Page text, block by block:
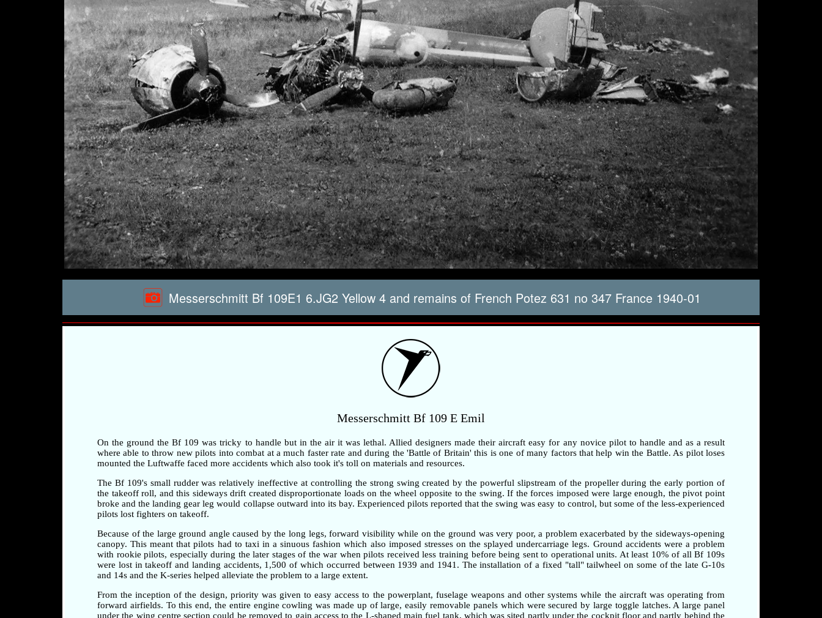
Messerschmitt Bf 109E1 6.JG2 Yellow 4 and remains of French Potez 631 no 347 France 1940-01
Messerschmitt Bf 109 E Emil
On the ground the Bf 109 was tricky to handle but in the air it was lethal. Allied designers made their aircraft easy for any novice pilot to handle and as a result
where able to throw new pilots into combat at a much faster rate and during the 'Battle of Britain' this is one of many factors that help win the Battle. As pilot loses
mounted the Luftwaffe faced more accidents which also took it's toll on materials and resources.
The Bf 109's small rudder was relatively ineffective at controlling the strong swing created by the powerful slipstream of the propeller during the early portion of
the takeoff roll, and this sideways drift created disproportionate loads on the wheel opposite to the swing. If the forces imposed were large enough, the pivot point
broke and the landing gear leg would collapse outward into its bay. Experienced pilots reported that the swing was easy to control, but some of the less-experienced
pilots lost fighters on takeoff.
Because of the large ground angle caused by the long legs, forward visibility while on the ground was very poor, a problem exacerbated by the sideways-opening
canopy. This meant that pilots had to taxi in a sinuous fashion which also imposed stresses on the splayed undercarriage legs. Ground accidents were a problem
with rookie pilots, especially during the later stages of the war when pilots received less training before being sent to operational units. At least 10% of all Bf 109s
were lost in takeoff and landing accidents, 1,500 of which occurred between 1939 and 1941. The installation of a fixed "tall" tailwheel on some of the late G-10s
and 14s and the K-series helped alleviate the problem to a large extent.
From the inception of the design, priority was given to easy access to the powerplant, fuselage weapons and other systems while the aircraft was operating from
forward airfields. To this end, the entire engine cowling was made up of large, easily removable panels which were secured by large toggle latches. A large panel
under the wing centre section could be removed to gain access to the L-shaped main fuel tank, which was sited partly under the cockpit floor and partly behind the